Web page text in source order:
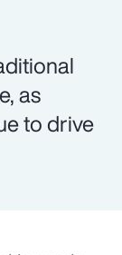
as
to drive